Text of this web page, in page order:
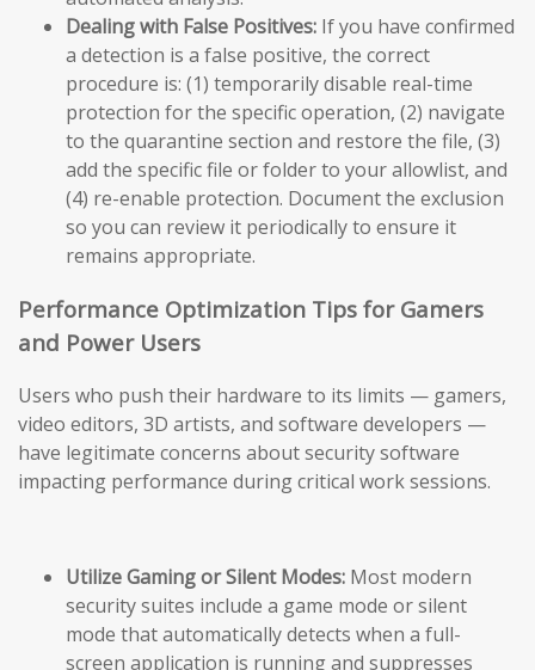
Dealing with False Positives: If you have confirmed
a detection is a false positive, the correct
procedure is: (1) temporarily disable real-time
protection for the specific operation, (2) navigate
to the quarantine section and restore the file, (3)
add the specific file or folder to your allowlist, and
(4) re-enable protection. Document the exclusion
so you can review it periodically to ensure it
remains appropriate.
Performance Optimization Tips for Gamers
and Power Users
Users who push their hardware to its limits — gamers,
video editors, 3D artists, and software developers —
have legitimate concerns about security software
impacting performance during critical work sessions.
Utilize Gaming or Silent Modes: Most modern
security suites include a game mode or silent
mode that automatically detects when a full-
screen application is running and suppresses